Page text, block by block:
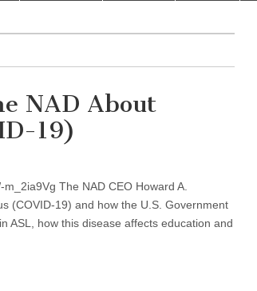
NAD About
19)
The NAD CEO Howard A.
(COVID-19) and how the U.S. Government
ASL, how this disease affects education and